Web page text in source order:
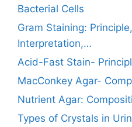
Bacterial Cells
Gram Staining:
Interpretation,…
Acid-Fast Stain-
MacConkey Agar-
Nutrient Agar:
Types of Crystals in